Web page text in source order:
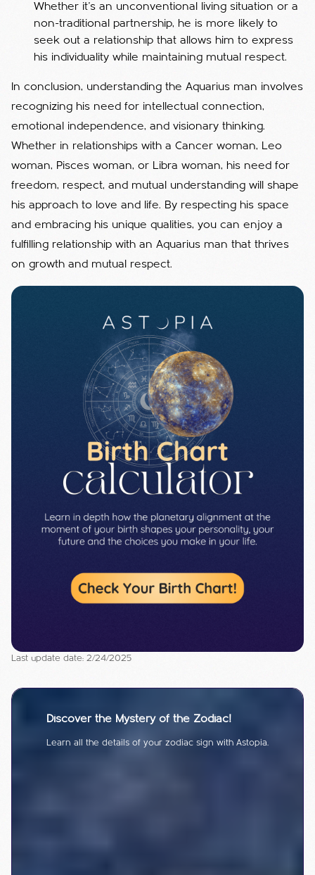
Whether it’s an unconventional living situation or a
non-traditional partnership, he is more likely to
seek out a relationship that allows him to express
his individuality while maintaining mutual respect.
In conclusion, understanding the Aquarius man involves
recognizing his need for intellectual connection,
emotional independence, and visionary thinking.
Whether in relationships with a Cancer woman, Leo
woman, Pisces woman, or Libra woman, his need for
freedom, respect, and mutual understanding will shape
his approach to love and life. By respecting his space
and embracing his unique qualities, you can enjoy a
fulfilling relationship with an Aquarius man that thrives
on growth and mutual respect.
Last update date: 2/24/2025
Discover the Mystery of the Zodiac!
Learn all the details of your zodiac sign with Astopia.